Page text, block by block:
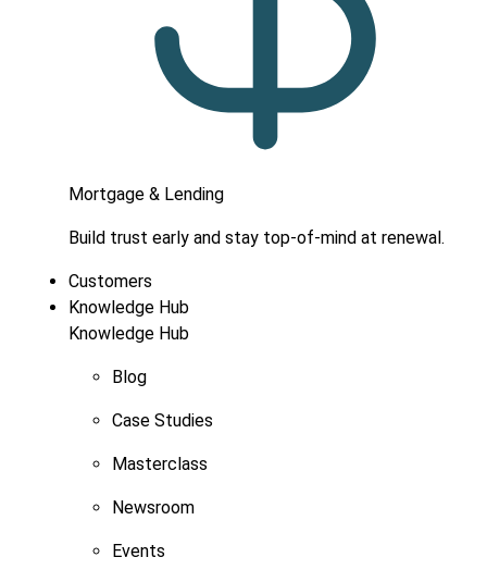
Mortgage & Lending
Build trust early and stay top-of-mind at renewal.
Customers
Knowledge Hub
Knowledge Hub
Blog
Case Studies
Masterclass
Newsroom
Events